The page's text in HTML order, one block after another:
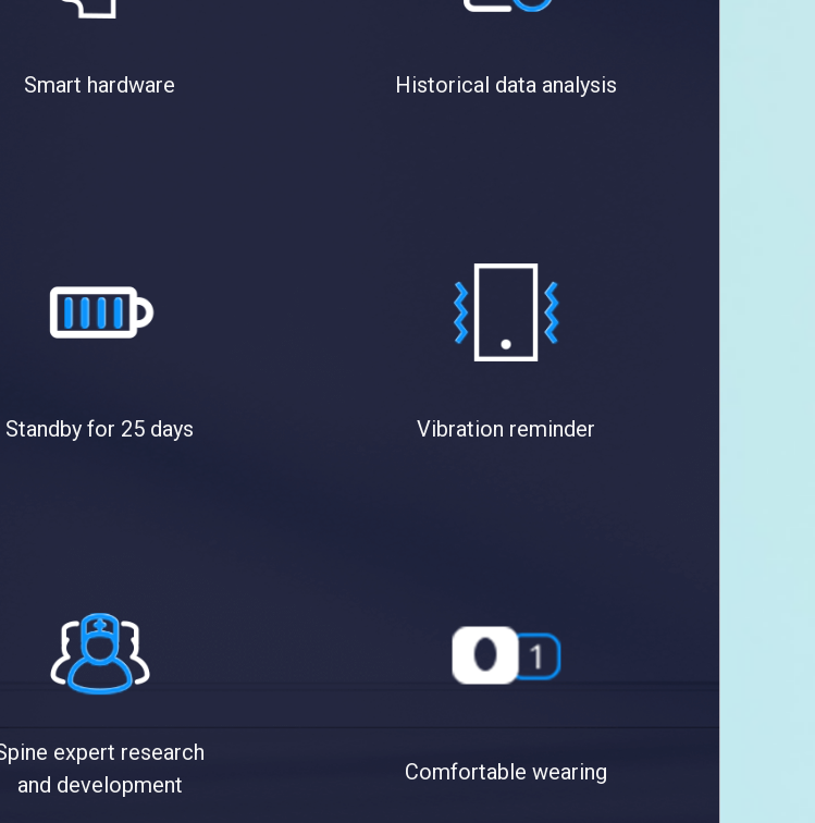
Smart hardware Historical data analysis
Standby for 25 days Vibration reminder
expert research
and development
Comfortable wearing